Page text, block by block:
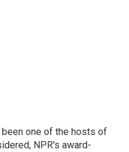
been one of the hosts of
NPR's award-